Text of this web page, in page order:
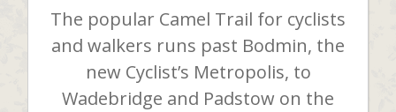
The popular Camel Trail for cyclists
and walkers runs past Bodmin, the
new Cyclist’s Metropolis, to
Wadebridge and Padstow on the